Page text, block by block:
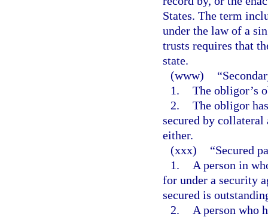
States. The term
under the law of a
trusts requires that
state.
(www)
1. The obligor’s
2. The obligor
secured by
either.
(xxx)
“Secured
1.
A person in
for under a security
secured is
2.
A person who